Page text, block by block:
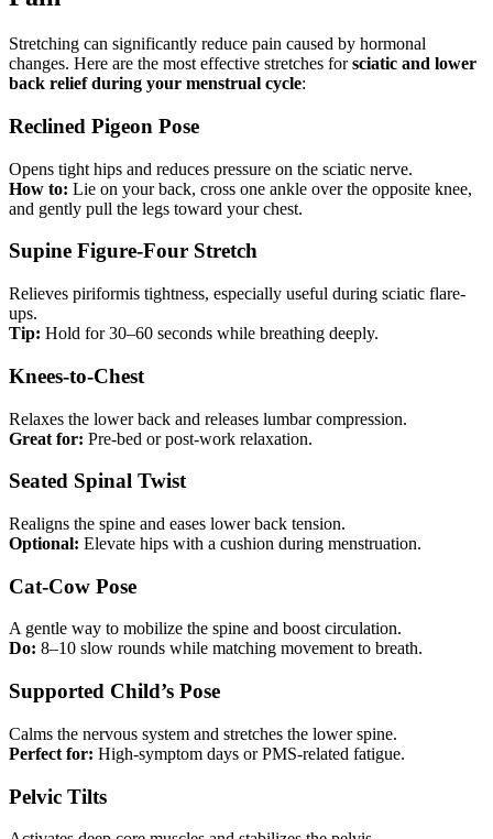
Stretching can significantly reduce pain caused by hormonal
changes. Here are the most effective stretches forsciatic and lower
back relief during your menstrual cycle:
Reclined Pigeon Pose
Opens tight hips and reduces pressure on the sciatic nerve.
How to: Lie on your back, cross one ankle over the opposite knee,
and gently pull the legs toward your chest.
Supine Figure-Four Stretch
Relieves piriformis tightness, especially useful during sciatic flare-
ups.
Tip: Hold for 30–60 seconds while breathing deeply.
Knees-to-Chest
Relaxes the lower back and releases lumbar compression.
Great for: Pre-bed or post-work relaxation.
Seated Spinal Twist
Realigns the spine and eases lower back tension.
Optional: Elevate hips with a cushion during menstruation.
Cat-Cow Pose
A gentle way to mobilize the spine and boost circulation.
Do: 8–10 slow rounds while matching movement to breath.
Supported Child’s Pose
Calms the nervous system and stretches the lower spine.
Perfect for: High-symptom days or PMS-related fatigue.
Pelvic Tilts